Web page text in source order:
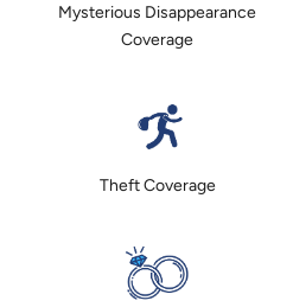
Mysterious Disappearance
Coverage
Theft Coverage